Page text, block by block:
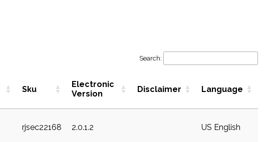
Search:
Sku
Electronic
Version
Disclaimer Language
rjsec22168 2.0.1.2 US English